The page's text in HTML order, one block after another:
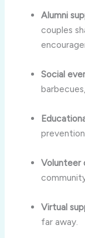
Alumni
couples
Social
Volunteer
Virtual
far away.